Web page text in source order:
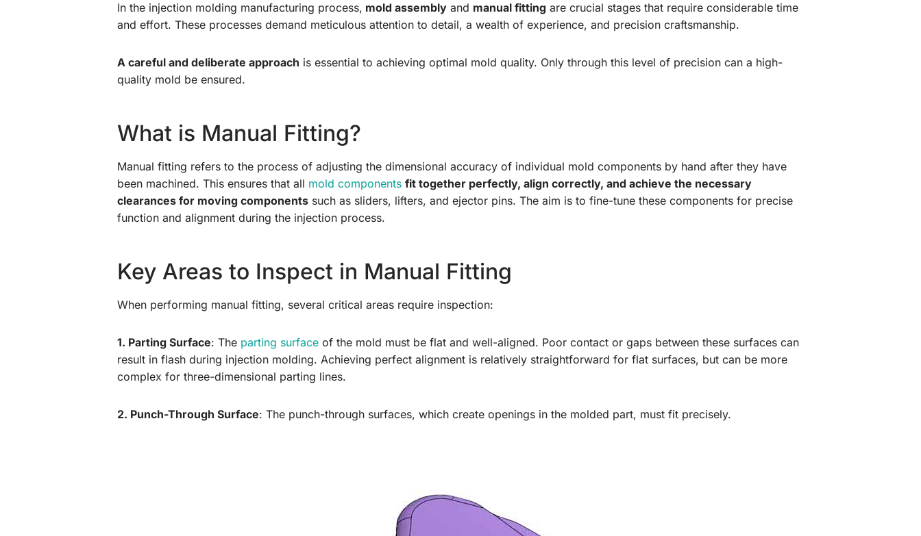
In the injection molding manufacturing process, mold assemblyand manual fittingare crucial stages that require considerable time
and effort. These processes demand meticulous attention to detail, a wealth of experience, and precision craftsmanship.
A careful and deliberate approach is essential to achieving optimal mold quality. Only through this level of precision can a high-
quality mold be ensured.
What is Manual Fitting?
Manual fitting refers to the process of adjusting the dimensional accuracy of individual mold components by hand after they have
been machined. This ensures that all mold components fit together perfectly, align correctly, and achieve the necessary
clearances for moving componentssuch as sliders, lifters, and ejector pins. The aim is to fine-tune these components for precise
function and alignment during the injection process.
Key Areas to Inspect in Manual Fitting
When performing manual fitting, several critical areas require inspection:
1. Parting Surface: The parting surfaceof the mold must be flat and well-aligned. Poor contact or gaps between these surfaces can
result in flash during injection molding. Achieving perfect alignment is relatively straightforward for flat surfaces, but can be more
complex for three-dimensional parting lines.
2. Punch-Through Surface: The punch-through surfaces, which create openings in the molded part, must fit precisely.